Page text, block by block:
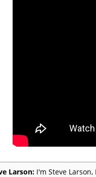
Larson: I'm Steve